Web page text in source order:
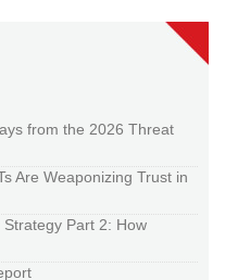
from the 2026 Threat
Are Weaponizing Trust in
Part 2: How